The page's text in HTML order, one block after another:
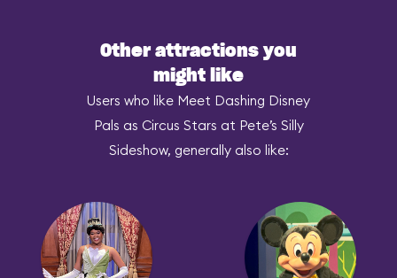
Other attractions you
might like
Users who like Meet Dashing Disney
Pals as Circus Stars at Pete’s Silly
Sideshow, generally also like: